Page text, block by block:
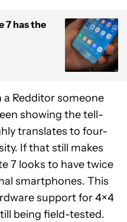
7 has the
Redditor someone
showing the tell-
translates to four-
If that still makes
7 looks to have twice
smartphones. This
support for 4×4
being field-tested.